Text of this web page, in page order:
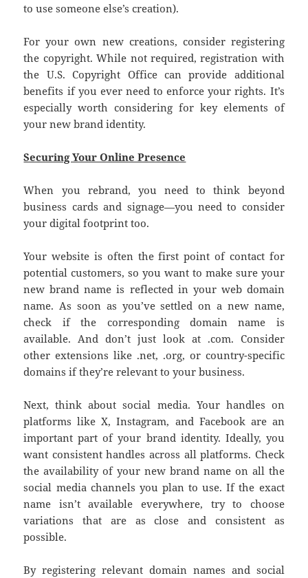
to use someone else’s creation).
For your own new creations, consider registering
the copyright. While not required, registration with
the U.S. Copyright Office can provide additional
benefits if you ever need to enforce your rights. It’s
especially worth considering for key elements of
your new brand identity.
Securing Your Online Presence
When you rebrand, you need to think beyond
business cards and signage—you need to consider
your digital footprint too.
Your website is often the first point of contact for
potential customers, so you want to make sure your
new brand name is reflected in your web domain
name. As soon as you’ve settled on a new name,
check if the corresponding domain name is
available. And don’t just look at .com. Consider
other extensions like .net, .org, or country-specific
domains if they’re relevant to your business.
Next, think about social media. Your handles on
platforms like X, Instagram, and Facebook are an
important part of your brand identity. Ideally, you
want consistent handles across all platforms. Check
the availability of your new brand name on all the
social media channels you plan to use. If the exact
name isn’t available everywhere, try to choose
variations that are as close and consistent as
possible.
By registering relevant domain names and social